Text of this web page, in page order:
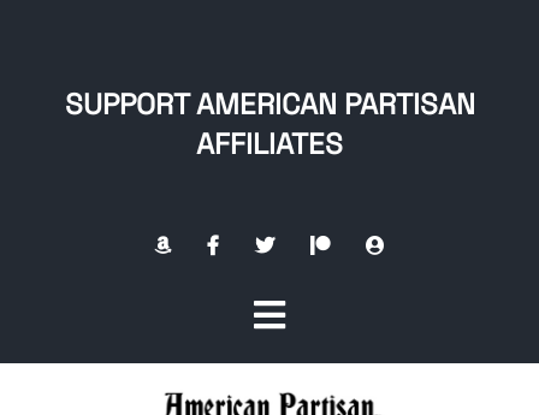
SUPPORT AMERICAN PARTISAN
AFFILIATES
Toggle
Navigation